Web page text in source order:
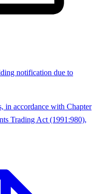
notification due to
in accordance with Chapter
Trading Act (1991:980),